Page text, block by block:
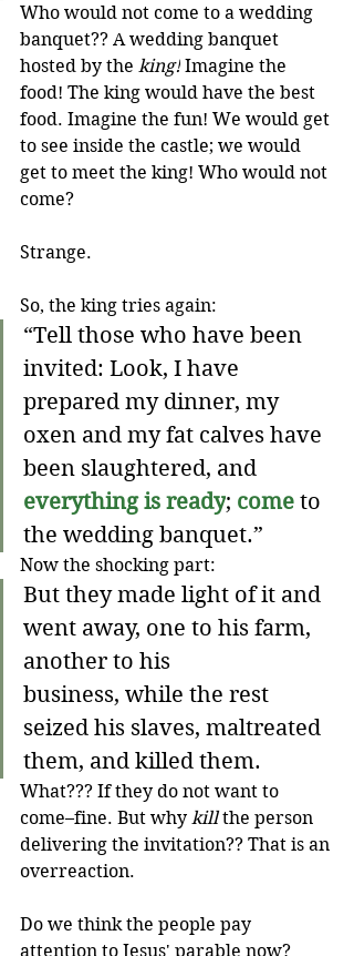
Who would not come to a wedding
banquet?? A wedding banquet
hosted by the king! Imagine the
food! The king would have the best
food. Imagine the fun! We would get
to see inside the castle; we would
get to meet the king! Who would not
come?
Strange.
So, the king tries again:
“Tell those who have been
invited: Look, I have
prepared my dinner, my
oxen and my fat calves have
been slaughtered, and
everything is ready; come to
the wedding banquet.”
Now the shocking part:
But they made light of it and
went away, one to his farm,
another to his
business, while the rest
seized his slaves, maltreated
them, and killed them.
What??? If they do not want to
come–fine. But why kill the person
delivering the invitation?? That is an
overreaction.
Do we think the people pay
attention to Jesus' parable now?